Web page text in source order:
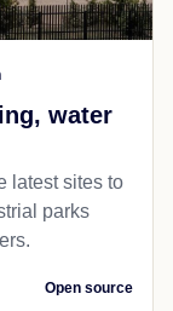
water
latest sites to
parks
Open source